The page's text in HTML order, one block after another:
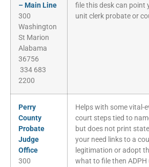
– Main Line
300
Washington
St Marion
Alabama
36756
334 683
2200
file this desk can point
unit clerk probate or
Perry
County
Probate
Judge
Office
300
Helps with some vital-
court steps tied to
but does not print
your need links to a
legitimation or adopt
what to file then